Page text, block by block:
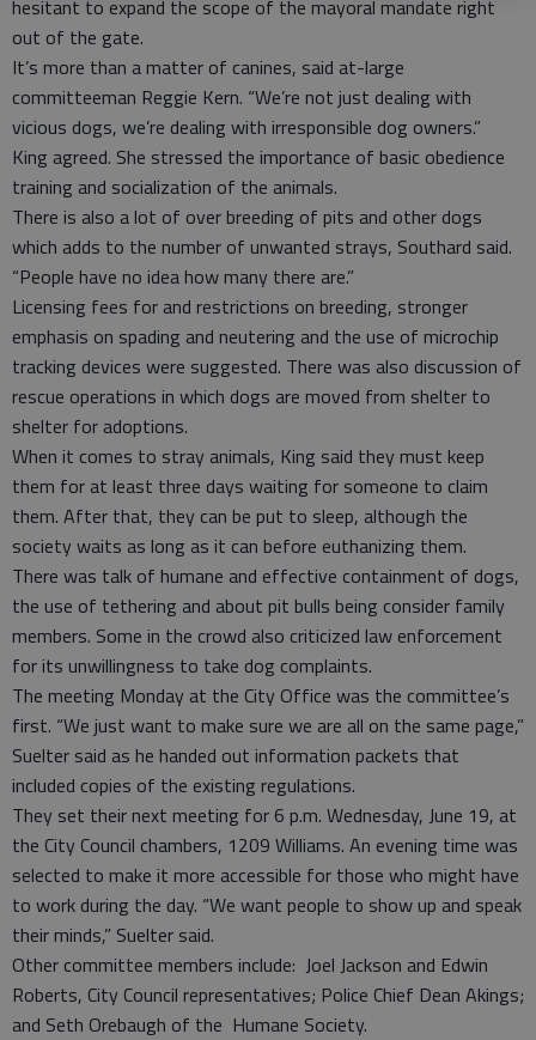
hesitant to expand the scope of the mayoral mandate right
out of the gate.
It’s more than a matter of canines, said at-large
committeeman Reggie Kern. “We’re not just dealing with
vicious dogs, we’re dealing with irresponsible dog owners.”
King agreed. She stressed the importance of basic obedience
training and socialization of the animals.
There is also a lot of over breeding of pits and other dogs
which adds to the number of unwanted strays, Southard said.
“People have no idea how many there are.”
Licensing fees for and restrictions on breeding, stronger
emphasis on spading and neutering and the use of microchip
tracking devices were suggested. There was also discussion of
rescue operations in which dogs are moved from shelter to
shelter for adoptions.
When it comes to stray animals, King said they must keep
them for at least three days waiting for someone to claim
them. After that, they can be put to sleep, although the
society waits as long as it can before euthanizing them.
There was talk of humane and effective containment of dogs,
the use of tethering and about pit bulls being consider family
members. Some in the crowd also criticized law enforcement
for its unwillingness to take dog complaints.
The meeting Monday at the City Office was the committee’s
first. “We just want to make sure we are all on the same page,”
Suelter said as he handed out information packets that
included copies of the existing regulations.
They set their next meeting for 6 p.m. Wednesday, June 19, at
the City Council chambers, 1209 Williams. An evening time was
selected to make it more accessible for those who might have
to work during the day. “We want people to show up and speak
their minds,” Suelter said.
Other committee members include: Joel Jackson and Edwin
Roberts, City Council representatives; Police Chief Dean Akings;
and Seth Orebaugh of the Humane Society.